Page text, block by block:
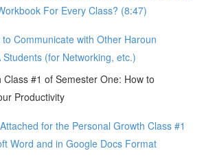
For Every Class? (8:47)
to Communicate with Other Haroun
Students (for Networking, etc.)
Class #1 of Semester One: How to
Productivity
for the Personal Growth Class #1
Word and in Google Docs Format